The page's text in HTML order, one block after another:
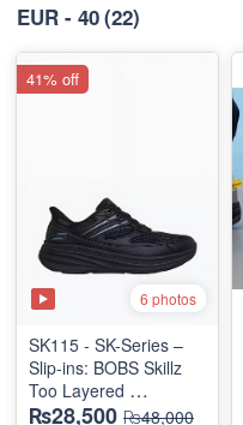
EUR - 40(22)
6 photos
SK115 - SK-Series –
Slip-ins: BOBS Skillz
Too Layered
(US 🇺🇸 Surplus Lot)
₨28,500 ₨48,000
41% off